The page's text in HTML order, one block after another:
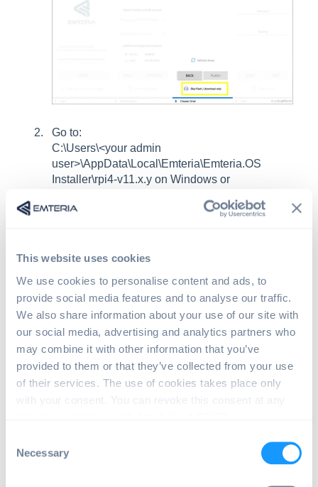
This website uses cookies
We use cookies to personalise content and ads, to
provide social media features and to analyse our traffic.
We also share information about your use of our site with
our social media, advertising and analytics partners who
may combine it with other information that you’ve
provided to them or that they’ve collected from your use
of their services. The use of cookies takes place only
with your consent. You can revoke this consent at any
Necessary
Go to:
C:\Users\<your admin
user>\AppData\Local\Emteria\Emteria.OS
Installer\rpi4-v11.x.y on Windows or
Installer
Open thepackage.json
{
"file": "userdata-8589934592.zip",
"sha256":
"md5":
}